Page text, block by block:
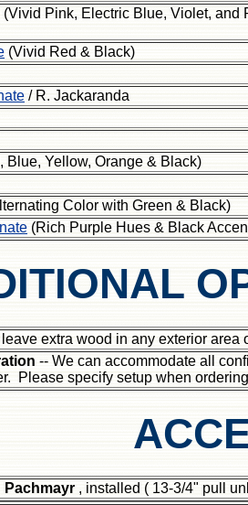
(Vivid Pink, Electric Blue, Violet, and
(Vivid Red & Black)
/ R. Jackaranda
Blue, Yellow, Orange & Black)
Color with Green & Black)
(Rich Purple Hues & Black
extra wood in any exterior area
-- We can accommodate all
Please specify setup when
Pachmayr , installed ( 13-3/4" pull